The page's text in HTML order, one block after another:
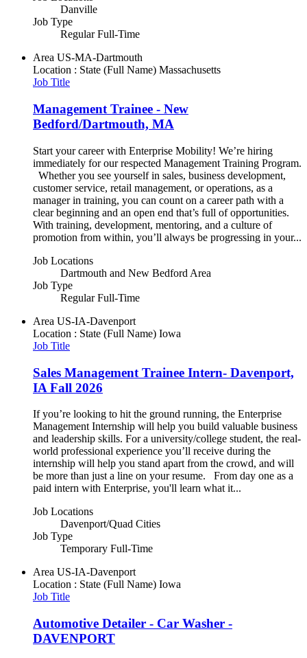
Danville
Job Type
Regular Full-Time
Area US-MA-Dartmouth
Location : State (Full Name) Massachusetts
Job Title
Management Trainee - New
Bedford/Dartmouth, MA
Start your career with Enterprise Mobility! We’re hiring
immediately for our respected Management Training Program.
Whether you see yourself in sales, business development,
customer service, retail management, or operations, as a
manager in training, you can count on a career path with a
clear beginning and an open end that’s full of opportunities.
With training, development, mentoring, and a culture of
promotion from within, you’ll always be progressing in your...
Job Locations
Dartmouth and New Bedford Area
Job Type
Regular Full-Time
Area US-IA-Davenport
Location : State (Full Name) Iowa
Job Title
Sales Management Trainee Intern- Davenport,
IA Fall 2026
If you’re looking to hit the ground running, the Enterprise
Management Internship will help you build valuable business
and leadership skills. For a university/college student, the real-
world professional experience you’ll receive during the
internship will help you stand apart from the crowd, and will
be more than just a line on your resume. From day one as a
paid intern with Enterprise, you'll learn what it...
Job Locations
Davenport/Quad Cities
Job Type
Temporary Full-Time
Area US-IA-Davenport
Location : State (Full Name) Iowa
Job Title
Automotive Detailer - Car Washer -
DAVENPORT